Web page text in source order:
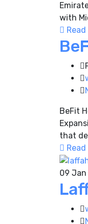
with
Read
BeFit
that
Read
09 Jan